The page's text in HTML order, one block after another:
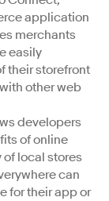
application
merchants
easily
their storefront
other web
developers
of online
local stores
can
for their app or